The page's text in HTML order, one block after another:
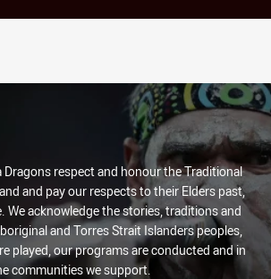
Dragons respect and honour the Traditional
and pay our respects to their Elders past,
We acknowledge the stories, traditions and
and Torres Strait Islanders peoples,
played, our programs are conducted and in
communities we support.